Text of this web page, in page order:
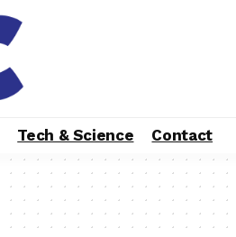
Tech & Science Contact